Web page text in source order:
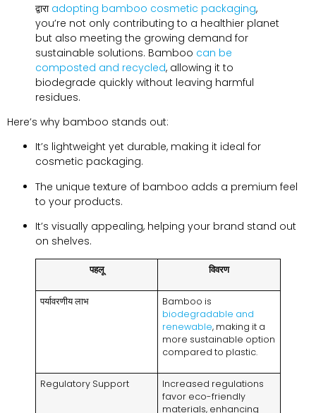
द्वारा adopting bamboo cosmetic packaging,
you’re not only contributing to a healthier planet
but also meeting the growing demand for
sustainable solutions. Bamboo can be
composted and recycled, allowing it to
biodegrade quickly without leaving harmful
residues.
Here’s why bamboo stands out:
It’s lightweight yet durable, making it ideal for
cosmetic packaging.
The unique texture of bamboo adds a premium feel
to your products.
It’s visually appealing, helping your brand stand out
on shelves.
पहलू विवरण
पर्यावरणीय लाभ
Bamboo is
biodegradable and
renewable, making it a
more sustainable option
compared to plastic.
Regulatory Support
Increased regulations
favor eco-friendly
materials, enhancing